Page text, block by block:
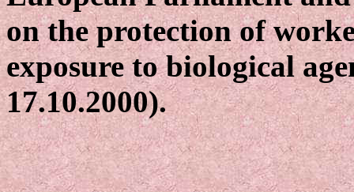
on the protection of
exposure to biological
17.10.2000).